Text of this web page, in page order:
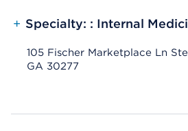
+ Specialty: : Internal
105 Fischer Marketplace Ln
GA 30277